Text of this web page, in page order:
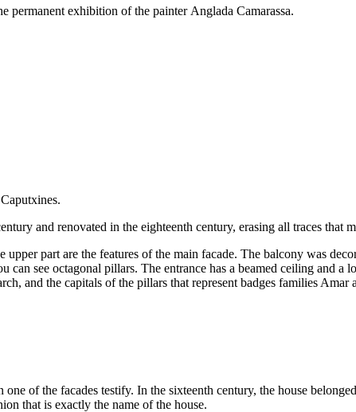
permanent exhibition of the painter Anglada Camarassa.
.
and renovated in the eighteenth century, erasing all traces that
part are the features of the main facade. The balcony was
see octagonal pillars. The entrance has a beamed ceiling and a
and the capitals of the pillars that represent badges families Amar
of the facades testify. In the sixteenth century, the house
that is exactly the name of the house.